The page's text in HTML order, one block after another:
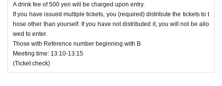
6. You will be admitted in the order of Reference number.
(However, you must arrive by 12:50.)
nter according to Reference number.
８、It is prohibited to hold a position for others who have e
A drink fee of 500 yen will be charged upon entry.
If you have issued multiple tickets, you (required) distribute the tickets to t
hose other than yourself. If you have not distributed it, you will not be allo
wed to enter.
Those with Reference number beginning with B
Meeting time: 13:10-13:15
(Ticket check)